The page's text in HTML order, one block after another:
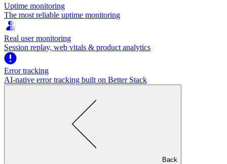
Uptime monitoring
The most reliable uptime monitoring
Real user monitoring
Session replay, web vitals & product analytics
Error tracking
AI‑native error tracking built on Better Stack
Back